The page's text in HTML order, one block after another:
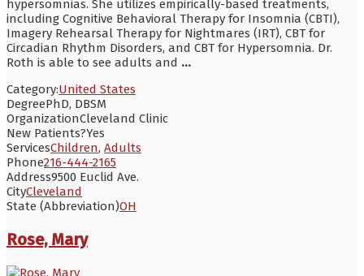
hypersomnias. She utilizes empirically-based treatments,
including Cognitive Behavioral Therapy for Insomnia (CBTI),
Imagery Rehearsal Therapy for Nightmares (IRT), CBT for
Circadian Rhythm Disorders, and CBT for Hypersomnia. Dr.
Roth is able to see adults and ...
Category:United States
DegreePhD, DBSM
OrganizationCleveland Clinic
New Patients?Yes
ServicesChildren, Adults
Phone216-444-2165
Address9500 Euclid Ave.
CityCleveland
State (Abbreviation)OH
Rose, Mary